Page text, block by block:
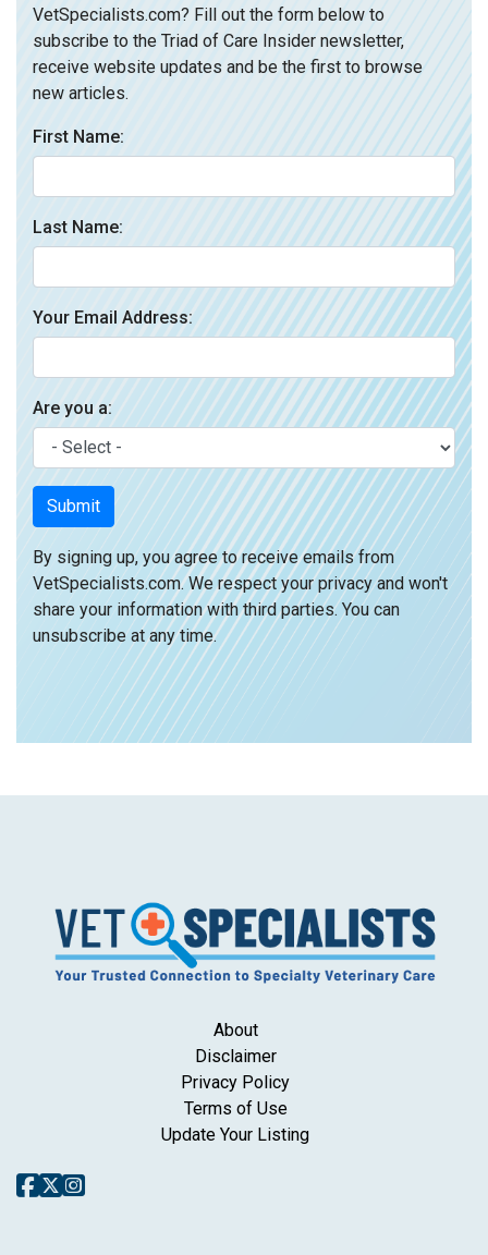
VetSpecialists.com? Fill out the form below to
subscribe to the Triad of Care Insider newsletter,
receive website updates and be the first to browse
new articles.
First Name:
Last Name:
Your Email Address:
Are you a:
Submit
By signing up, you agree to receive emails from
VetSpecialists.com. We respect your privacy and won't
share your information with third parties. You can
unsubscribe at any time.
About
Disclaimer
Privacy Policy
Terms of Use
Update Your Listing